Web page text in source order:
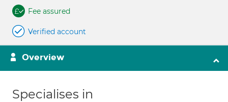
Fee assured
Verified account
Overview
Specialises in